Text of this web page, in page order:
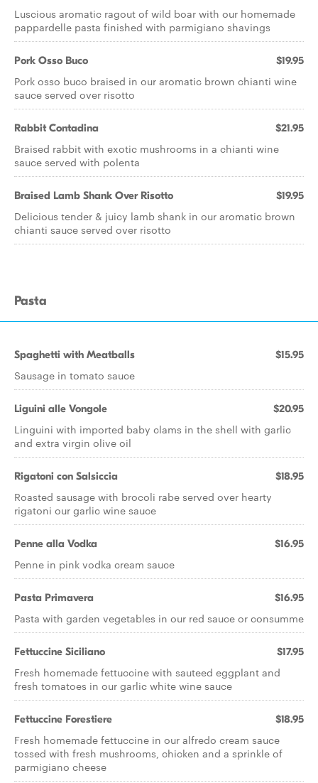
Luscious aromatic ragout of wild boar with our homemade
pappardelle pasta finished with parmigiano shavings
Pork Osso Buco $19.95
Pork osso buco braised in our aromatic brown chianti wine
sauce served over risotto
Rabbit Contadina $21.95
Braised rabbit with exotic mushrooms in a chianti wine
sauce served with polenta
Braised Lamb Shank Over Risotto $19.95
Delicious tender & juicy lamb shank in our aromatic brown
chianti sauce served over risotto
Pasta
Spaghetti with Meatballs $15.95
Sausage in tomato sauce
Liguini alle Vongole $20.95
Linguini with imported baby clams in the shell with garlic
and extra virgin olive oil
Rigatoni con Salsiccia $18.95
Roasted sausage with brocoli rabe served over hearty
rigatoni our garlic wine sauce
Penne alla Vodka $16.95
Penne in pink vodka cream sauce
Pasta Primavera $16.95
Pasta with garden vegetables in our red sauce or consumme
Fettuccine Siciliano $17.95
Fresh homemade fettuccine with sauteed eggplant and
fresh tomatoes in our garlic white wine sauce
Fettuccine Forestiere $18.95
Fresh homemade fettuccine in our alfredo cream sauce
tossed with fresh mushrooms, chicken and a sprinkle of
parmigiano cheese